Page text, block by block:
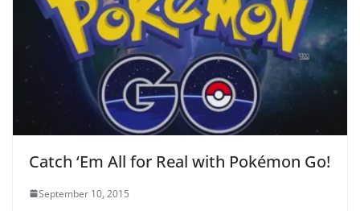
Catch ‘Em All for Real with Pokémon Go!
September 10, 2015